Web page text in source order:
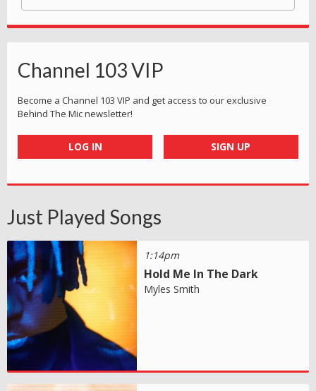
Channel 103 VIP
Become a Channel 103 VIP and get access to our exclusive
Behind The Mic newsletter!
LOG IN SIGN UP
Just Played Songs
1:14pm
Hold Me In The Dark
Myles Smith